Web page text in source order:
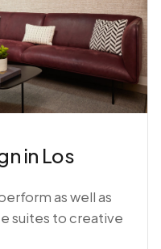
in Los
as well as
suites to creative